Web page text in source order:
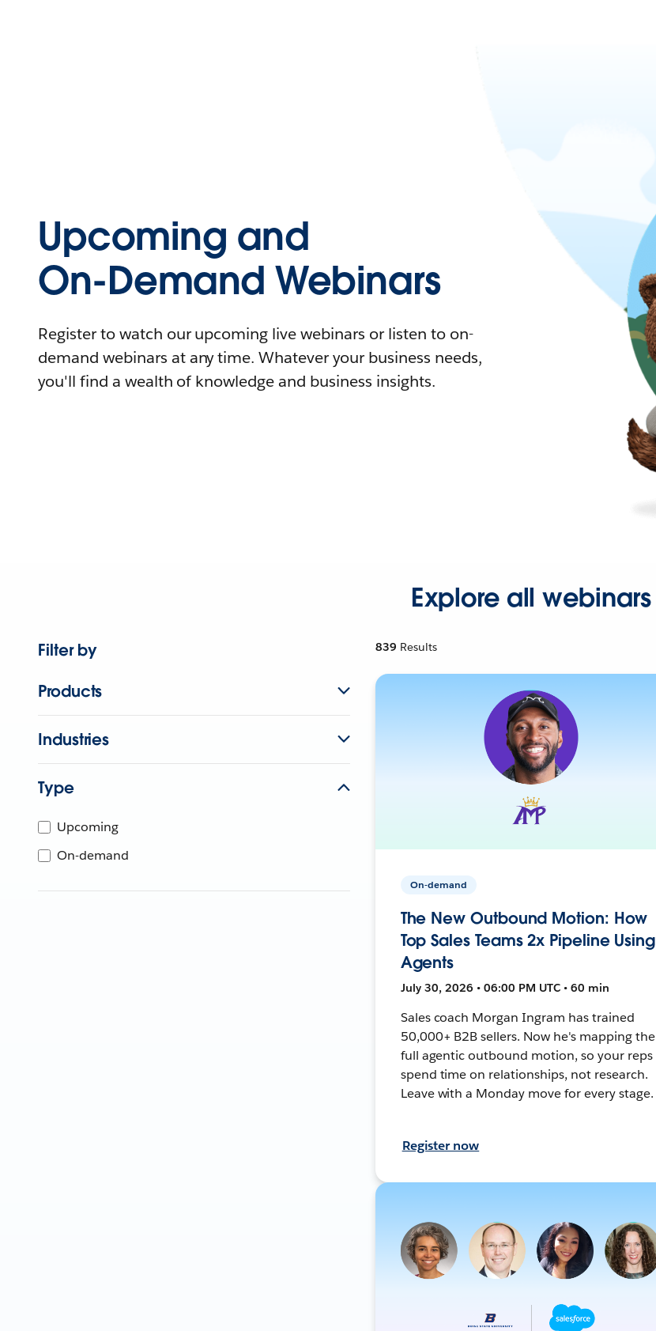
Upcoming and
On-Demand Webinars
Register to watch our upcoming live webinars or listen to on-
demand webinars at any time. Whatever your business needs,
you'll find a wealth of knowledge and business insights.
Explore all webinars
Filter by
Products
Industries
Type
Upcoming
On-demand
839 Results
On-demand
The New Outbound Motion: How
Top Sales Teams 2x Pipeline Using
Agents
July 30, 2026 • 06:00 PM UTC • 60 min
Sales coach Morgan Ingram has trained
50,000+ B2B sellers. Now he's mapping the
full agentic outbound motion, so your reps
spend time on relationships, not research.
Leave with a Monday move for every stage.
Register now